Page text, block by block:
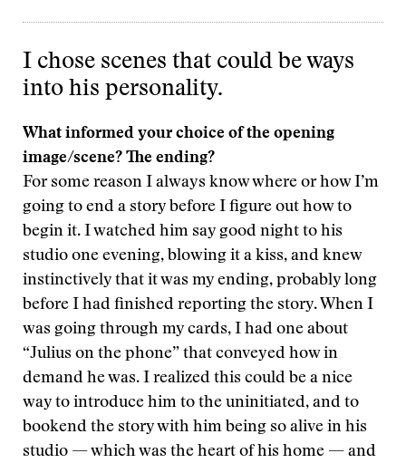
I chose scenes that could be ways
into his personality.
What informed your choice of the opening
image/scene? The ending?
For some reason I always know where or how I’m
going to end a story before I figure out how to
begin it. I watched him say good night to his
studio one evening, blowing it a kiss, and knew
instinctively that it was my ending, probably long
before I had finished reporting the story. When I
was going through my cards, I had one about
“Julius on the phone” that conveyed how in
demand he was. I realized this could be a nice
way to introduce him to the uninitiated, and to
bookend the story with him being so alive in his
studio — which was the heart of his home — and